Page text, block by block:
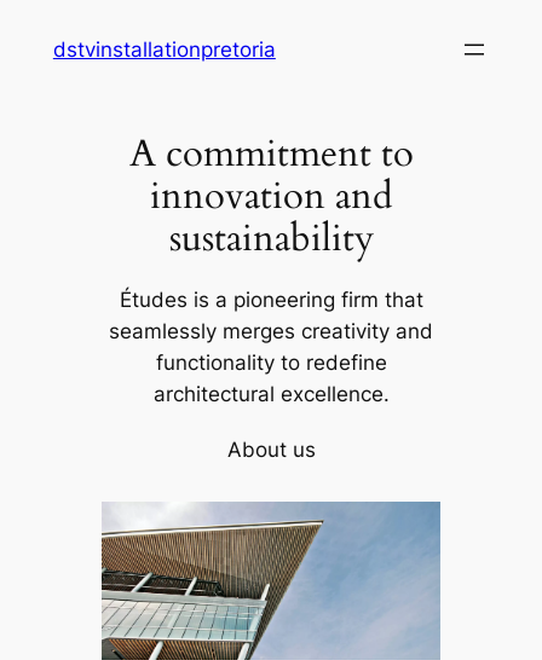
dstvinstallationpretoria
A commitment to
innovation and
sustainability
Études is a pioneering firm that
seamlessly merges creativity and
functionality to redefine
architectural excellence.
About us